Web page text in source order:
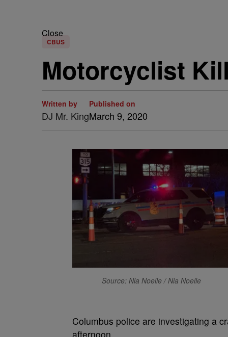
Close
CBUS
Motorcyclist
Written by
DJ Mr. King
Published on
March 9, 2020
Source: Nia Noelle / Nia Noelle
Columbus police are investigating a
afternoon.